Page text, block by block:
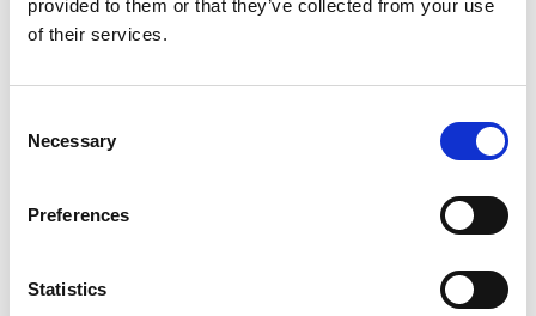
provided to them or that they’ve collected from your use
of their services.
Selection
Necessary
Preferences
Statistics
WALLS, EUROPE BUILDS BRIDGES